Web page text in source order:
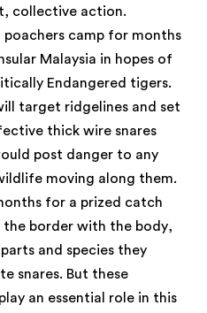
collective action.
poachers camp for months
Malaysia in hopes of
Endangered tigers.
target ridgelines and set
thick wire snares
post danger to any
moving along them.
for a prized catch
the border with the body,
and species they
snares. But these
an essential role in this